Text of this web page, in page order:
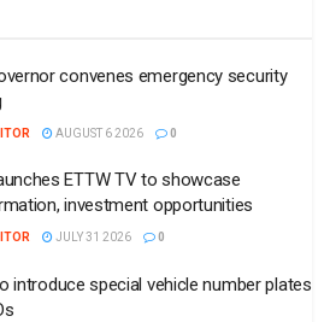
convenes emergency security
AUGUST 6 2026 0
ETTW TV to showcase
investment opportunities
JULY 31 2026 0
introduce special vehicle number plates